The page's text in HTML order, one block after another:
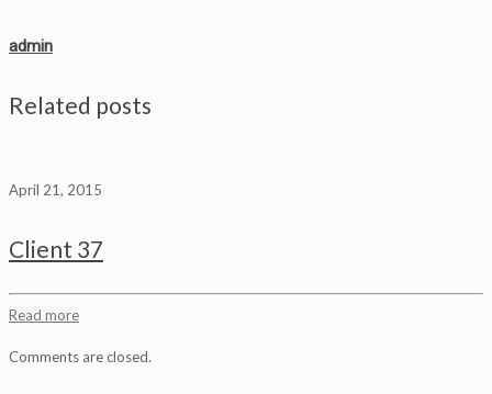
admin
Related posts
April 21, 2015
Client 37
Read more
Comments are closed.